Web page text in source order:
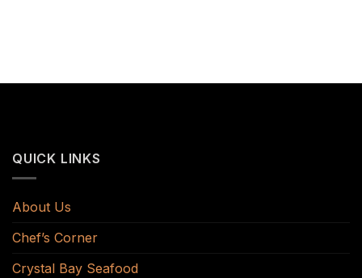
QUICK LINKS
About Us
Chef’s Corner
Crystal Bay Seafood